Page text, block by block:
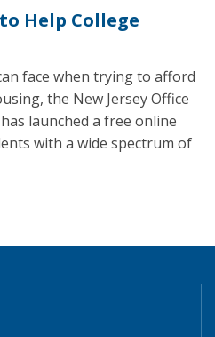
Help College
face when trying to afford
the New Jersey Office
launched a free online
with a wide spectrum of